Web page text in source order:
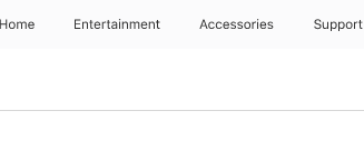
Entertainment Accessories Support